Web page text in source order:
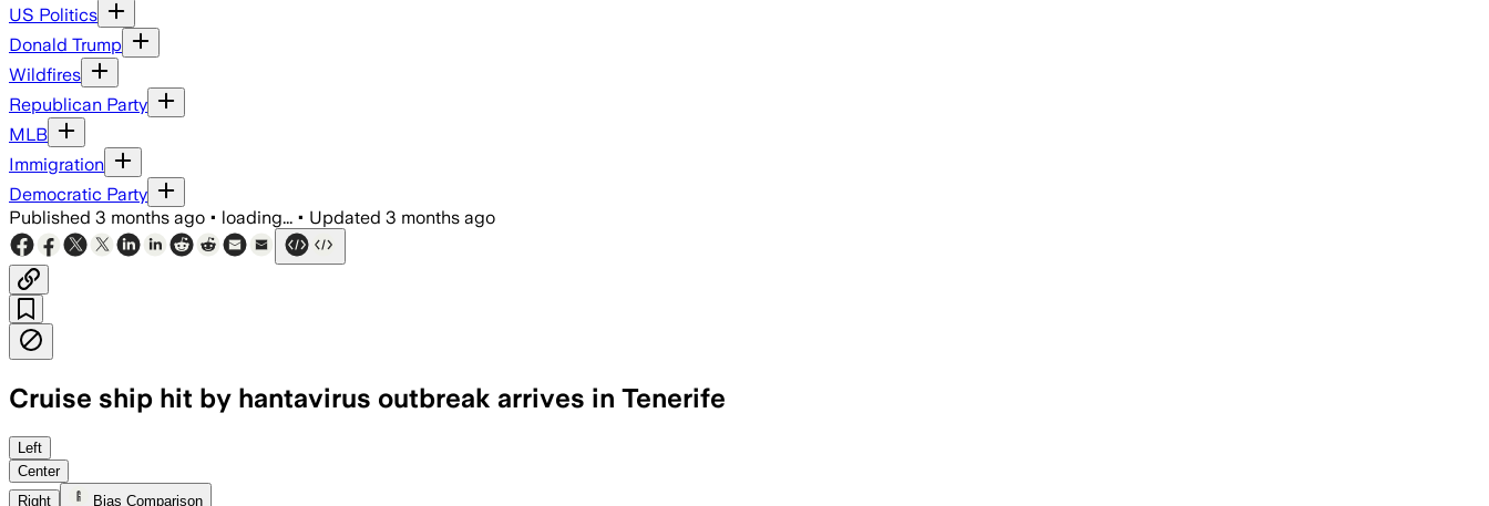
US Politics
Donald Trump
Wildfires
Republican Party
MLB
Immigration
Democratic Party
Published 3 months ago • loading... • Updated 3 months ago
Cruise ship hit by hantavirus outbreak arrives in Tenerife
Health officials said 76 passengers had already left the ship as the outbreak is managed under strict isolation and
Left
Center
Right
Bias Comparison